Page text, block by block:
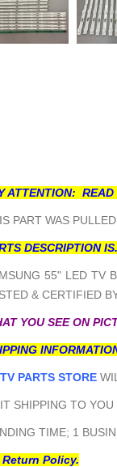
ATTENTION:
PART WAS
DESCRIPTION IS.
55" LED TV
& CERTIFIED
YOU SEE ON
PARTS STORE
SHIPPING TO YOU
TIME; 1
Return Policy.